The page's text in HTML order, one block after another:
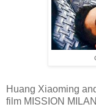
Huang Xiaoming
film MISSION